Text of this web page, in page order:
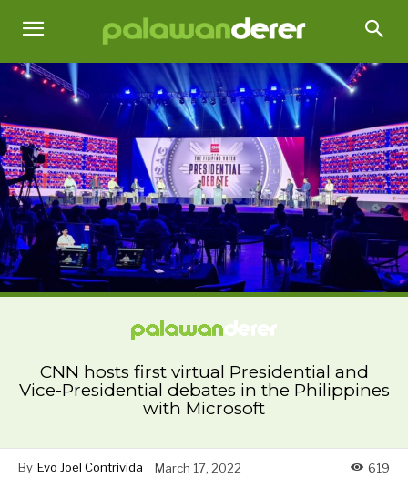
CNN hosts first virtual Presidential and
Vice-Presidential debates in the Philippines
with Microsoft
By Evo Joel Contrivida March 17, 2022 619